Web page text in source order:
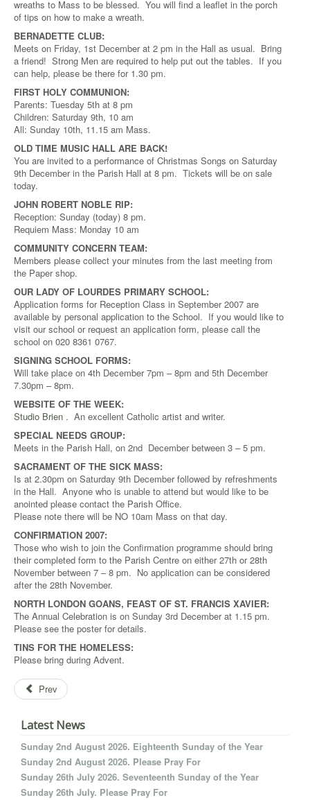
wreaths to Mass to be blessed. You will find a leaflet in the porch
of tips on how to make a wreath.
BERNADETTE CLUB:
Meets on Friday, 1st December at 2 pm in the Hall as usual. Bring
a friend! Strong Men are required to help put out the tables. If you
can help, please be there for 1.30 pm.
FIRST HOLY COMMUNION:
Parents: Tuesday 5th at 8 pm
Children: Saturday 9th, 10 am
All: Sunday 10th, 11.15 am Mass.
OLD TIME MUSIC HALL ARE BACK!
You are invited to a performance of Christmas Songs on Saturday
9th December in the Parish Hall at 8 pm. Tickets will be on sale
today.
JOHN ROBERT NOBLE RIP:
Reception: Sunday (today) 8 pm.
Requiem Mass: Monday 10 am
COMMUNITY CONCERN TEAM:
Members please collect your minutes from the last meeting from
the Paper shop.
OUR LADY OF LOURDES PRIMARY SCHOOL:
Application forms for Reception Class in September 2007 are
available by personal application to the School. If you would like to
visit our school or request an application form, please call the
school on 020 8361 0767.
SIGNING SCHOOL FORMS:
Will take place on 4th December 7pm – 8pm and 5th December
7.30pm – 8pm.
WEBSITE OF THE WEEK:
Studio Brien . An excellent Catholic artist and writer.
SPECIAL NEEDS GROUP:
Meets in the Parish Hall, on 2nd December between 3 – 5 pm.
SACRAMENT OF THE SICK MASS:
Is at 2.30pm on Saturday 9th December followed by refreshments
in the Hall. Anyone who is unable to attend but would like to be
anointed please contact the Parish Office.
Please note there will be NO 10am Mass on that day.
CONFIRMATION 2007:
Those who wish to join the Confirmation programme should bring
their completed form to the Parish Centre on either 27th or 28th
November between 7 – 8 pm. No application can be considered
after the 28th November.
NORTH LONDON GOANS, FEAST OF ST. FRANCIS XAVIER:
The Annual Celebration is on Sunday 3rd December at 1.15 pm.
Please see the poster for details.
TINS FOR THE HOMELESS:
Please bring during Advent.
Prev
Latest News
Sunday 2nd August 2026. Eighteenth Sunday of the Year
Sunday 2nd August 2026. Please Pray For
Sunday 26th July 2026. Seventeenth Sunday of the Year
Sunday 26th July. Please Pray For